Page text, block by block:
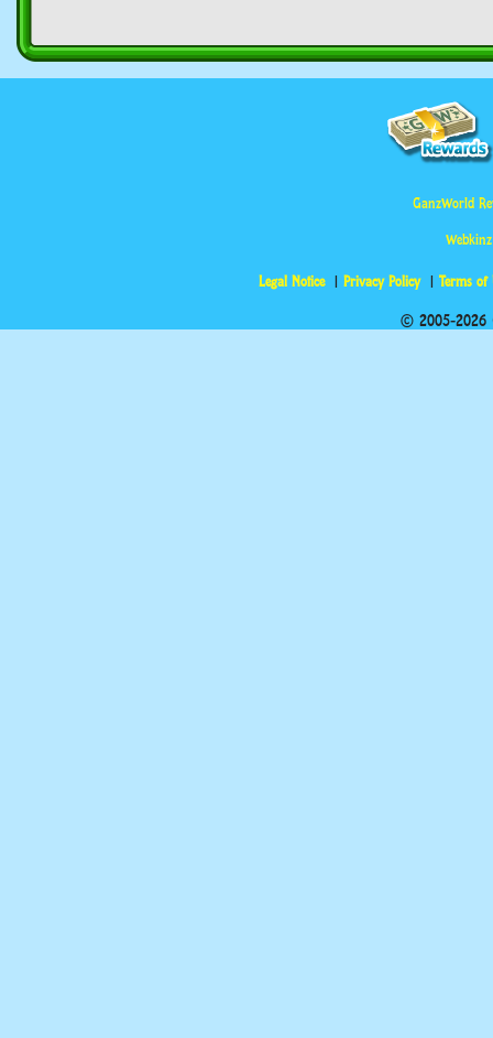
GanzWorld
Legal Notice Privacy Policy Terms of
© 2005-2026